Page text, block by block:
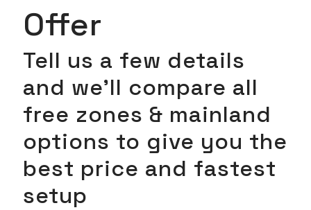
Offer
Tell us a few details
and we’ll compare all
free zones & mainland
options to give you the
best price and fastest
setup